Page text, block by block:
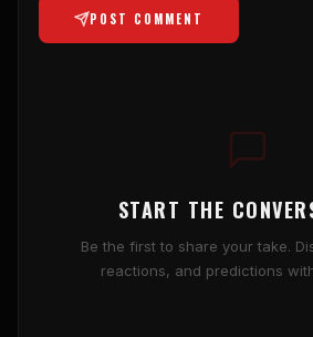
POST COMMENT
START THE
Be the first to share your take.
reactions, and predictions